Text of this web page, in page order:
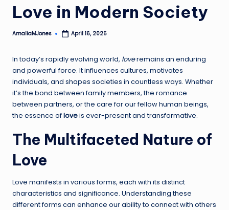
Love in Modern Society
Posted
AmaliaMJones April 16, 2025
In today’s rapidly evolving world, loveremains an enduring
and powerful force. It influences cultures, motivates
individuals, and shapes societies in countless ways. Whether
it’s the bond between family members, the romance
between partners, or the care for our fellow human beings,
the essence ofloveis ever-present and transformative.
The Multifaceted Nature of
Love
Love manifests in various forms, each with its distinct
characteristics and significance. Understanding these
different forms can enhance our ability to connect with others